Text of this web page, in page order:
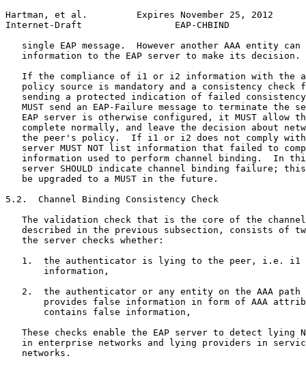
Hartman, et al.         Expires November 25, 2012
Internet-Draft                 EAP-CHBIND
single EAP message.  However another AAA entity can
   information to the EAP server to make its decision.
If the compliance of i1 or i2 information with the
policy source is mandatory and a consistency check
sending a protected indication of failed
MUST send an EAP-Failure message to terminate the
EAP server is otherwise configured, it MUST allow
complete normally, and leave the decision about
the peer's policy.  If i1 or i2 does not comply
server MUST NOT list information that failed to
information used to perform channel binding.  In
server SHOULD indicate channel binding failure;
   be upgraded to a MUST in the future.
5.2.  Channel Binding Consistency Check
The validation check that is the core of the
described in the previous subsection, consists of
   the server checks whether:
1.  the authenticator is lying to the peer, i.e. i1
       information,
2.  the authenticator or any entity on the AAA path
provides false information in form of AAA
       contains false information,
These checks enable the EAP server to detect lying
in enterprise networks and lying providers in
   networks.